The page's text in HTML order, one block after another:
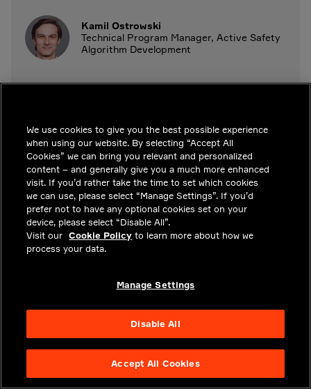
Kamil Ostrowski
Technical Program Manager, Active Safety
Algorithm Development
READ MORE ABOUT SENSE
RELATED SOLUTIONS
Advanced Safety
We use cookies to give you the best possible experience
when using our website. By selecting “Accept All
Cookies” we can bring you relevant and personalized
content – and generally give you a much more enhanced
visit. If you’d rather take the time to set which cookies
we can use, please select “Manage Settings”. If you’d
prefer not to have any optional cookies set on your
device, please select “Disable All”.
Visit our Cookie Policy to learn more about how we
process your data.
Manage Settings
Disable All
Accept All Cookies